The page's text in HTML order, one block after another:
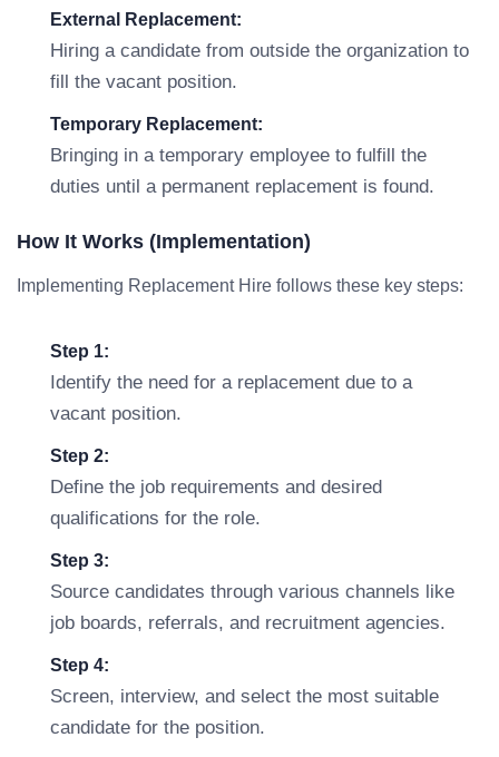
External Replacement:
Hiring a candidate from outside the organization to
fill the vacant position.
Temporary Replacement:
Bringing in a temporary employee to fulfill the
duties until a permanent replacement is found.
How It Works (Implementation)
Implementing Replacement Hire follows these key steps:
Step 1:
Identify the need for a replacement due to a
vacant position.
Step 2:
Define the job requirements and desired
qualifications for the role.
Step 3:
Source candidates through various channels like
job boards, referrals, and recruitment agencies.
Step 4:
Screen, interview, and select the most suitable
candidate for the position.